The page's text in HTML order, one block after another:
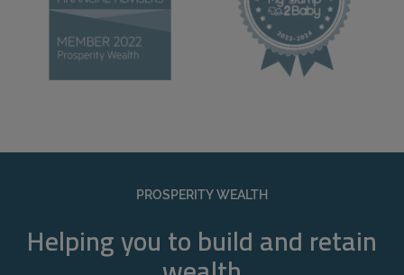
PROSPERITY WEALTH
Helping you to build and retain